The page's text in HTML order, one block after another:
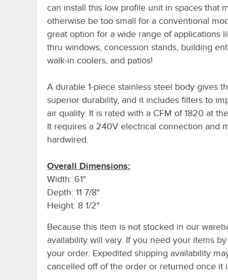
can install this low profile unit in spaces that
otherwise be too small for a conventional
great option for a wide range of applications
thru windows, concession stands, building
walk-in coolers, and patios!
A durable 1-piece stainless steel body gives
superior durability, and it includes filters to
air quality. It is rated with a CFM of 1820 at
It requires a 240V electrical connection and
hardwired.
Overall Dimensions:
Width: 61"
Depth: 11 7/8"
Height: 8 1/2"
Because this item is not stocked in our
availability will vary. If you need your items
your order. Expedited shipping availability
cancelled off of the order or returned once it